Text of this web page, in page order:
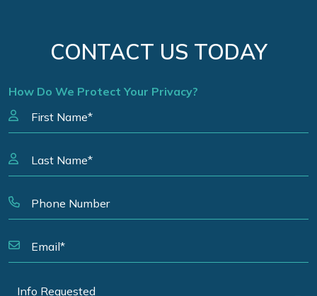
CONTACT US TODAY
How Do We Protect Your Privacy?